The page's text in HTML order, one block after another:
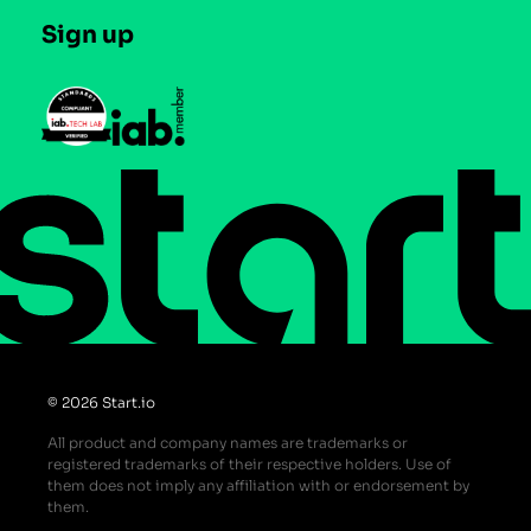
Contact us
Do Not Sell or Share My Personal Information
Press
Sign up
© 2026 Start.io
All product and company names are trademarks or
registered trademarks of their respective holders. Use of
them does not imply any affiliation with or endorsement by
them.